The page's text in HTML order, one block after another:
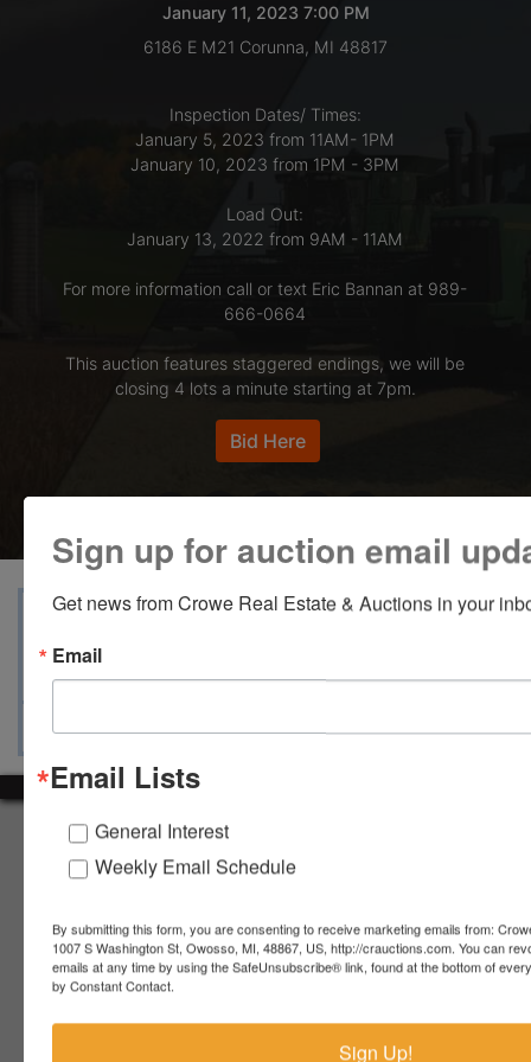
January 11, 2023 7:00 PM
6186 E M21 Corunna, MI 48817
Inspection Dates/ Times:
January 5, 2023 from 11AM- 1PM
January 10, 2023 from 1PM - 3PM
Load Out:
January 13, 2022 from 9AM - 11AM
For more information call or text Eric Bannan at 989-
666-0664
This auction features staggered endings, we will be
closing 4 lots a minute starting at 7pm.
Bid Here
Auction Info Terms View Catalogs
Map & Directions
About Crowe Real Estate & Auction
Crowe Real Estate & Auction specializes in selling farm
real estate, vehicles, business assets, estates, collections,
firearms and other assets at auction. Call us today to learn
more about the auction process and how we can help
market your assets across the world!
Sign up for auction email
Get news from Crowe Real Estate & Auctions in your
Email
Email Lists
General Interest
Weekly Email Schedule
By submitting this form, you are consenting to receive marketing emails from:
1007 S Washington St, Owosso, MI, 48867, US, http://crauctions.com. You can
emails at any time by using the SafeUnsubscribe® link, found at the bottom of
by Constant Contact.
Sign Up!